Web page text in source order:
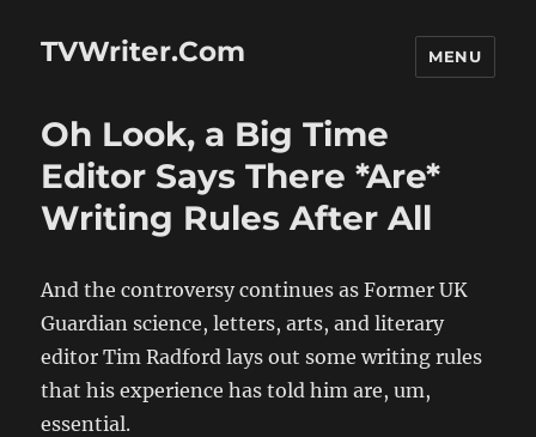
TVWriter.Com MENU
Oh Look, a Big Time
Editor Says There *Are*
Writing Rules After All
And the controversy continues as Former UK
Guardian science, letters, arts, and literary
editor Tim Radford lays out some writing rules
that his experience has told him are, um,
essential.